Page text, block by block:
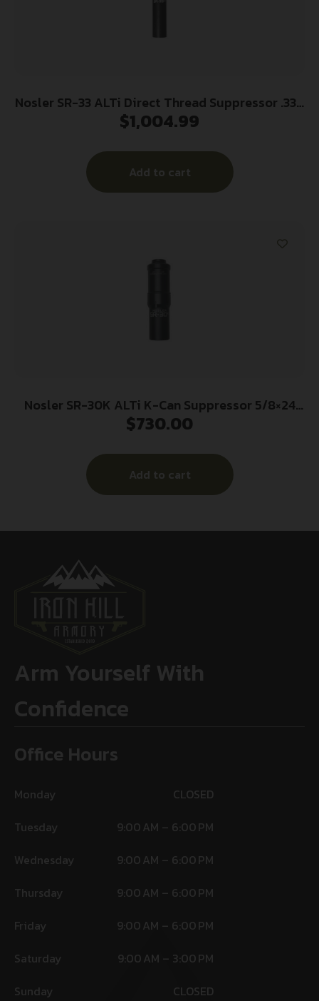
Nosler SR-33 ALTi Direct Thread Suppressor .338
Magnum – Black w/HUB Adapter
$1,004.99
Add to cart
Nosler SR-30K ALTi K-Can Suppressor 5/8×24
.30 Cal 5.8″ Black
$730.00
Add to cart
Arm Yourself With
Confidence
Office Hours
Monday
CLOSED
Tuesday
9:00 AM – 6:00 PM
Wednesday
9:00 AM – 6:00 PM
Thursday
9:00 AM – 6:00 PM
Friday
9:00 AM – 6:00 PM
Saturday
9:00 AM – 3:00 PM
Sunday
CLOSED